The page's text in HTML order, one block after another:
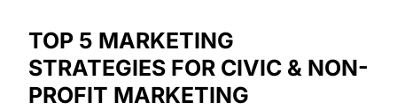
TOP 5 MARKETING
STRATEGIES FOR CIVIC & NON-
PROFIT MARKETING